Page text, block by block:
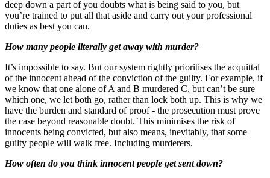
deep down a part of you doubts what is being said to you, but
you’re trained to put all that aside and carry out your professional
duties as best you can.
How many people literally get away with murder?
It’s impossible to say. But our system rightly prioritises the acquittal
of the innocent ahead of the conviction of the guilty. For example, if
we know that one alone of A and B murdered C, but can’t be sure
which one, we let both go, rather than lock both up. This is why we
have the burden and standard of proof - the prosecution must prove
the case beyond reasonable doubt. This minimises the risk of
innocents being convicted, but also means, inevitably, that some
guilty people will walk free. Including murderers.
How often do you think innocent people get sent down?